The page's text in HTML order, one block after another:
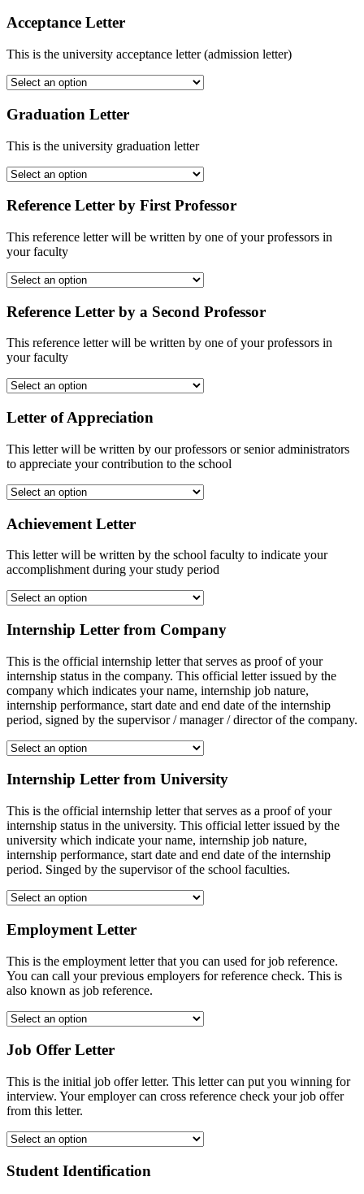
Acceptance Letter
This is the university acceptance letter (admission letter)
Graduation Letter
This is the university graduation letter
Reference Letter by First Professor
This reference letter will be written by one of your professors in
your faculty
Reference Letter by a Second Professor
This reference letter will be written by one of your professors in
your faculty
Letter of Appreciation
This letter will be written by our professors or senior administrators
to appreciate your contribution to the school
Achievement Letter
This letter will be written by the school faculty to indicate your
accomplishment during your study period
Internship Letter from Company
This is the official internship letter that serves as proof of your
internship status in the company. This official letter issued by the
company which indicates your name, internship job nature,
internship performance, start date and end date of the internship
period, signed by the supervisor / manager / director of the company.
Internship Letter from University
This is the official internship letter that serves as a proof of your
internship status in the university. This official letter issued by the
university which indicate your name, internship job nature,
internship performance, start date and end date of the internship
period. Singed by the supervisor of the school faculties.
Employment Letter
This is the employment letter that you can used for job reference.
You can call your previous employers for reference check. This is
also known as job reference.
Job Offer Letter
This is the initial job offer letter. This letter can put you winning for
interview. Your employer can cross reference check your job offer
from this letter.
Student Identification